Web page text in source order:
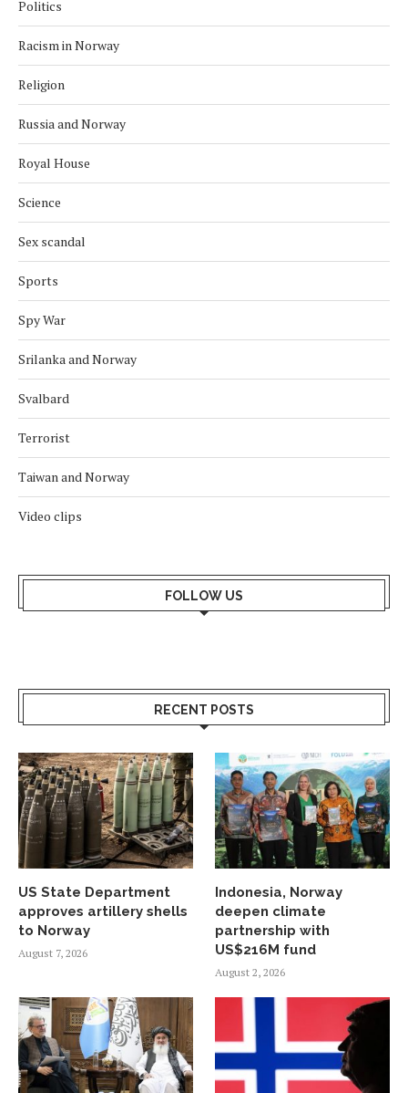
Politics
Racism in Norway
Religion
Russia and Norway
Royal House
Science
Sex scandal
Sports
Spy War
Srilanka and Norway
Svalbard
Terrorist
Taiwan and Norway
Video clips
FOLLOW US
RECENT POSTS
US State Department
approves artillery shells
to Norway
August 7, 2026
Indonesia, Norway
deepen climate
partnership with
US$216M fund
August 2, 2026